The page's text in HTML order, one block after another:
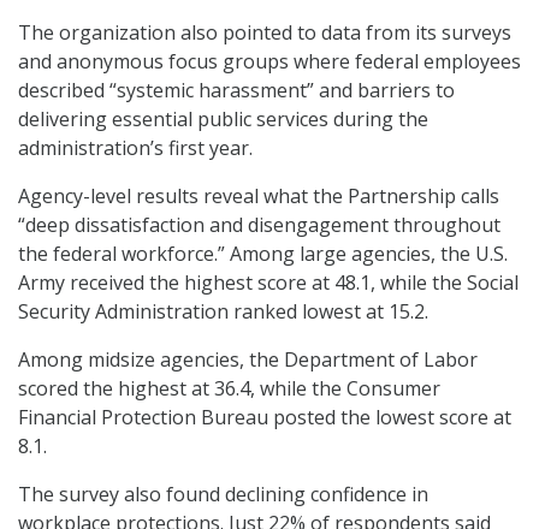
The organization also pointed to data from its surveys
and anonymous focus groups where federal employees
described “systemic harassment” and barriers to
delivering essential public services during the
administration’s first year.
Agency-level results reveal what the Partnership calls
“deep dissatisfaction and disengagement throughout
the federal workforce.” Among large agencies, the U.S.
Army received the highest score at 48.1, while the Social
Security Administration ranked lowest at 15.2.
Among midsize agencies, the Department of Labor
scored the highest at 36.4, while the Consumer
Financial Protection Bureau posted the lowest score at
8.1.
The survey also found declining confidence in
workplace protections. Just 22% of respondents said